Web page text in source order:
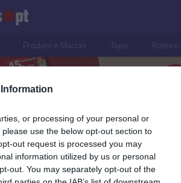
or processing of your personal or
use the below opt-out section to
out request is processed you may
information utilized by us or personal
out. You may separately opt-out of the
Produto e Marcas Tops Roteiro